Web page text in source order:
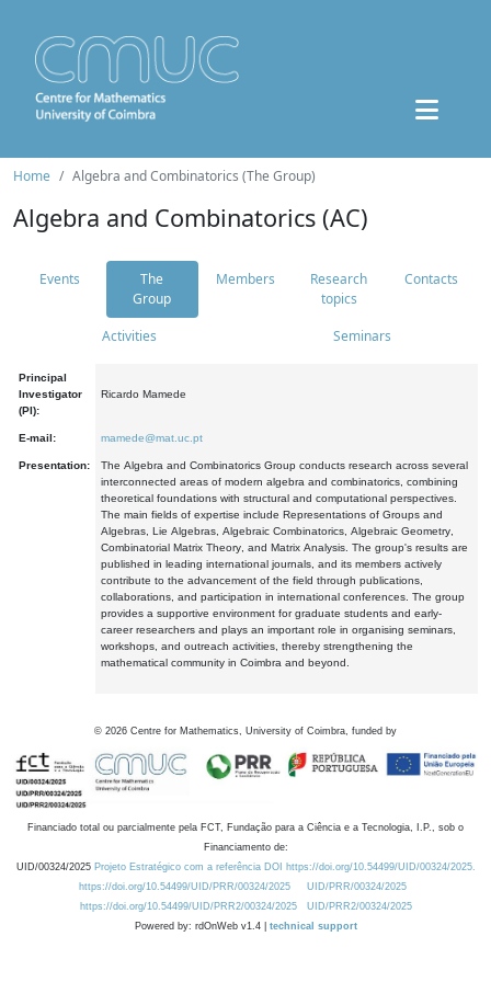
Home Algebra and Combinatorics (The Group)
Algebra and Combinatorics (AC)
Events
The
Group
Members
Research
topics
Contacts
Activities Seminars
Principal
Investigator
(PI):
Ricardo Mamede
E-mail: mamede@mat.uc.pt
Presentation:
The Algebra and Combinatorics Group conducts research across several
interconnected areas of modern algebra and combinatorics, combining
theoretical foundations with structural and computational perspectives.
The main fields of expertise include Representations of Groups and
Algebras, Lie Algebras, Algebraic Combinatorics, Algebraic Geometry,
Combinatorial Matrix Theory, and Matrix Analysis. The group's results are
published in leading international journals, and its members actively
contribute to the advancement of the field through publications,
collaborations, and participation in international conferences. The group
provides a supportive environment for graduate students and early-
career researchers and plays an important role in organising seminars,
workshops, and outreach activities, thereby strengthening the
mathematical community in Coimbra and beyond.
© 2026 Centre for Mathematics, University of Coimbra, funded by
Financiado total ou parcialmente pela FCT, Fundação para a Ciência e a Tecnologia, I.P., sob o
Financiamento de:
UID/00324/2025 Projeto Estratégico com a referência DOI https://doi.org/10.54499/UID/00324/2025.
https://doi.org/10.54499/UID/PRR/00324/2025
UID/PRR/00324/2025
https://doi.org/10.54499/UID/PRR2/00324/2025
UID/PRR2/00324/2025
Powered by: rdOnWeb v1.4 | technical support